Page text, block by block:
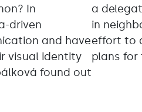
In
driven
and have
visual identity
found out
a
in
effort to
plans